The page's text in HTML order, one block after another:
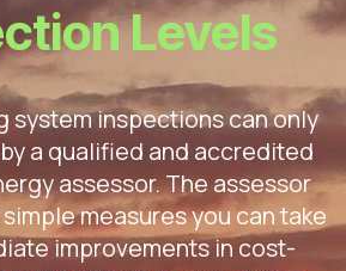
Levels
system inspections can only
a qualified and accredited
assessor. The assessor
measures you can take
improvements in cost-